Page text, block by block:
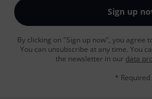
Sign up
By clicking on "Sign up now", you agree
You can unsubscribe at any time. You
the newsletter in our data
* Required